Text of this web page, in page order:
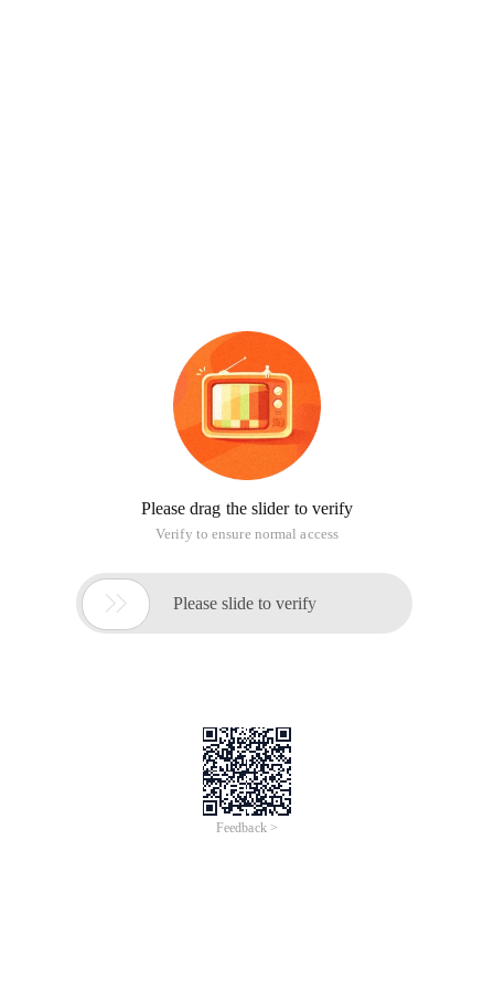
Please drag the slider to verify
Verify to ensure normal access
 Please slide to verify
Feedback >